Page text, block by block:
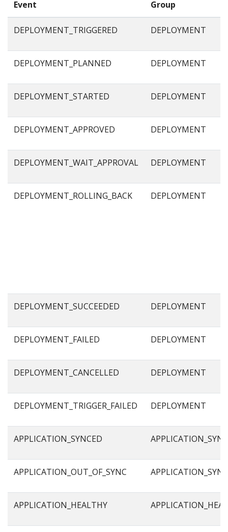
Event Group
DEPLOYMENT_TRIGGERED DEPLOYMENT
DEPLOYMENT_PLANNED DEPLOYMENT
DEPLOYMENT_STARTED DEPLOYMENT
DEPLOYMENT_APPROVED DEPLOYMENT
DEPLOYMENT_WAIT_APPROVAL DEPLOYMENT
DEPLOYMENT_ROLLING_BACK DEPLOYMENT
DEPLOYMENT_SUCCEEDED DEPLOYMENT
DEPLOYMENT_FAILED DEPLOYMENT
DEPLOYMENT_CANCELLED DEPLOYMENT
DEPLOYMENT_TRIGGER_FAILED DEPLOYMENT
APPLICATION_SYNCED APPLICATION_SYNC
APPLICATION_OUT_OF_SYNC APPLICATION_SYNC
APPLICATION_HEALTHY